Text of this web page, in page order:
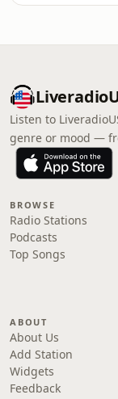
Listen to
genre or mood —
BROWSE
Radio Stations
Podcasts
Top Songs
ABOUT
About Us
Add Station
Widgets
Feedback